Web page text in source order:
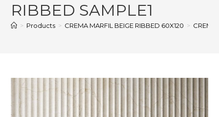
RIBBED SAMPLE1
> Products > CREMA MARFIL BEIGE RIBBED 60X120 > CREMA